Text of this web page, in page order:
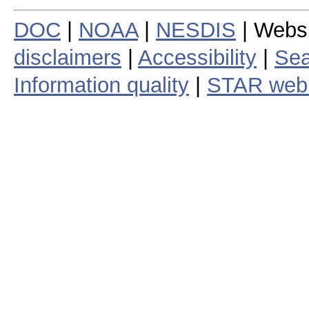
DOC NOAA| NESDIS |
disclaimers
Accessibility
Information quality
STAR